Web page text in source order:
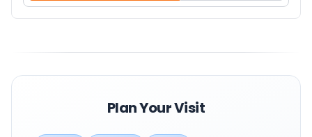
Plan Your Visit